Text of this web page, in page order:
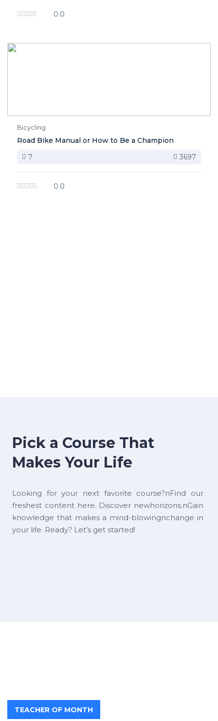
0.0
Bicycling
Road Bike Manual or How to Be a Champion
7
3697
0.0
Pick a Course That
Makes Your Life
Looking for your next favorite course?nFind our
freshest content here. Discover newhorizons.nGain
knowledge that makes a mind-blowingnchange in
your life. Ready? Let’s get started!
TEACHER OF MONTH